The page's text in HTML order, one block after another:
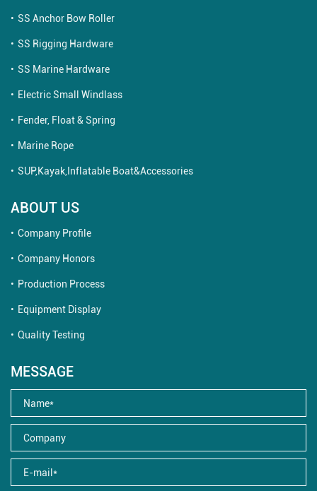
SS Anchor Bow Roller
SS Rigging Hardware
SS Marine Hardware
Electric Small Windlass
Fender, Float & Spring
Marine Rope
SUP,Kayak,Inflatable Boat&Accessories
ABOUT US
Company Profile
Company Honors
Production Process
Equipment Display
Quality Testing
MESSAGE